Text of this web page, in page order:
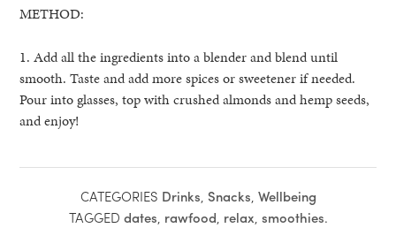
METHOD:
1. Add all the ingredients into a blender and blend until
smooth. Taste and add more spices or sweetener if needed.
Pour into glasses, top with crushed almonds and hemp seeds,
and enjoy!
CATEGORIES Drinks, Snacks, Wellbeing
TAGGED dates, rawfood, relax, smoothies.